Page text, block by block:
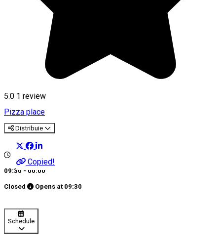
5.0 1 review
Pizza place
Distribuie
Copied!
09:30 - 00:00
Closed Opens at 09:30
Schedule